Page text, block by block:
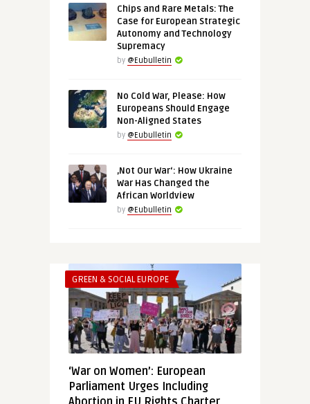
Chips and Rare Metals: The
Case for European Strategic
Autonomy and Technology
Supremacy
by @Eubulletin
No Cold War, Please: How
Europeans Should Engage
Non-Aligned States
by @Eubulletin
‚Not Our War‘: How Ukraine
War Has Changed the
African Worldview
by @Eubulletin
GREEN & SOCIAL EUROPE
‘War on Women’: European
Parliament Urges Including